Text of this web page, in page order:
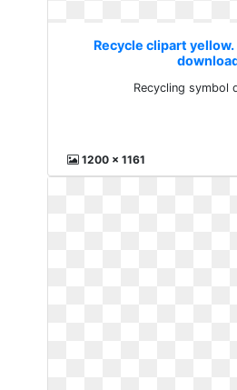
Recycle clipart
Recycling symbol
1200 x 1161